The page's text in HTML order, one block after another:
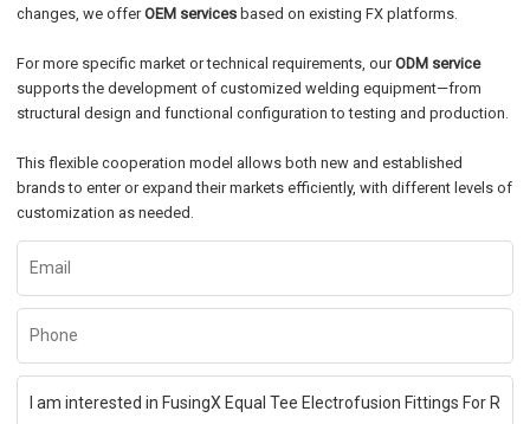
changes, we offerOEM services based on existing FX platforms.
For more specific market or technical requirements, ourODM service
supports the development of customized welding equipment—from
structural design and functional configuration to testing and production.
This flexible cooperation model allows both new and established
brands to enter or expand their markets efficiently, with different levels of
customization as needed.